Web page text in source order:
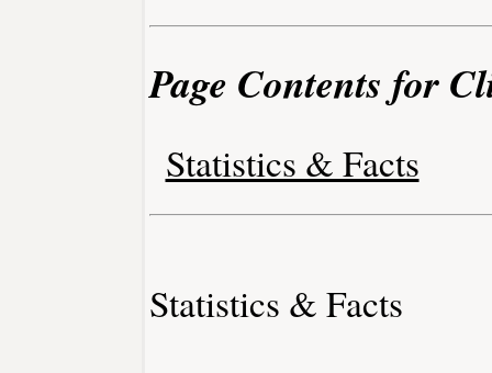
Page Contents for
Statistics & Facts
Statistics & Facts